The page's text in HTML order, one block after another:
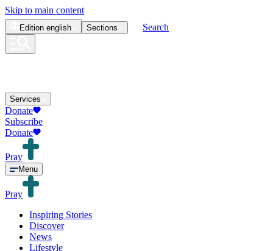
Skip to main content
Edition english Sections Search
Services
Donate
Subscribe
Donate
Pray
Menu
Pray
Inspiring Stories
Discover
News
Lifestyle